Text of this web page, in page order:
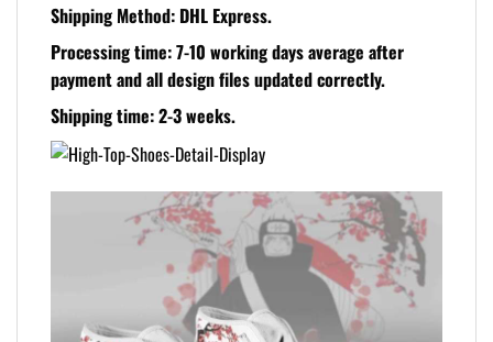
Shipping Method: DHL Express.
Processing time:7-10 working days average after
payment and all design files updated correctly.
Shipping time:2-3 weeks.